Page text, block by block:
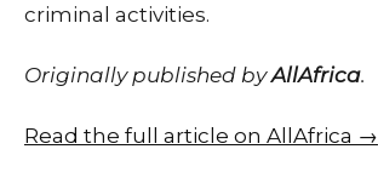
criminal activities.
Originally published byAllAfrica.
Read the full article on AllAfrica →